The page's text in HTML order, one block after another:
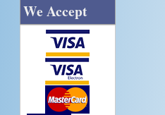
We Accept